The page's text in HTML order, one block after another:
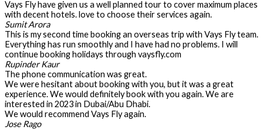
Vays Fly have given us a well planned tour to cover maximum places
with decent hotels. love to choose their services again.
Sumit Arora
This is my second time booking an overseas trip with Vays Fly team.
Everything has run smoothly and I have had no problems. I will
continue booking holidays through vaysfly.com
Rupinder Kaur
The phone communication was great.
We were hesitant about booking with you, but it was a great
experience. We would definitely book with you again. We are
interested in 2023 in Dubai/Abu Dhabi.
We would recommend Vays Fly again.
Jose Rago